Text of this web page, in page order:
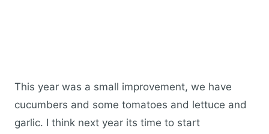
This year was a small improvement, we have
cucumbers and some tomatoes and lettuce and
garlic. I think next year its time to start